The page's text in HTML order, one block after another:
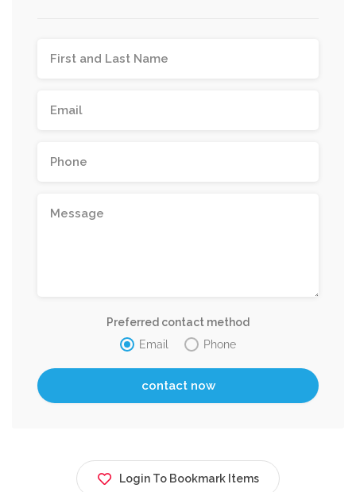
Preferred contact method
Email
Phone
Login To Bookmark Items